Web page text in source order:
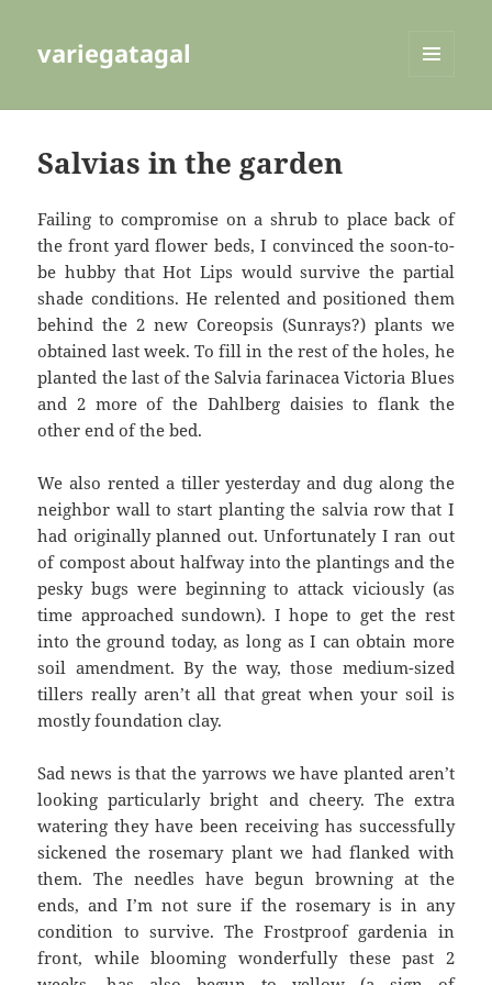
variegatagal
Salvias in the garden
Failing to compromise on a shrub to place back of
the front yard flower beds, I convinced the soon-to-
be hubby that Hot Lips would survive the partial
shade conditions. He relented and positioned them
behind the 2 new Coreopsis (Sunrays?) plants we
obtained last week. To fill in the rest of the holes, he
planted the last of the Salvia farinacea Victoria Blues
and 2 more of the Dahlberg daisies to flank the
other end of the bed.
We also rented a tiller yesterday and dug along the
neighbor wall to start planting the salvia row that I
had originally planned out. Unfortunately I ran out
of compost about halfway into the plantings and the
pesky bugs were beginning to attack viciously (as
time approached sundown). I hope to get the rest
into the ground today, as long as I can obtain more
soil amendment. By the way, those medium-sized
tillers really aren’t all that great when your soil is
mostly foundation clay.
Sad news is that the yarrows we have planted aren’t
looking particularly bright and cheery. The extra
watering they have been receiving has successfully
sickened the rosemary plant we had flanked with
them. The needles have begun browning at the
ends, and I’m not sure if the rosemary is in any
condition to survive. The Frostproof gardenia in
front, while blooming wonderfully these past 2